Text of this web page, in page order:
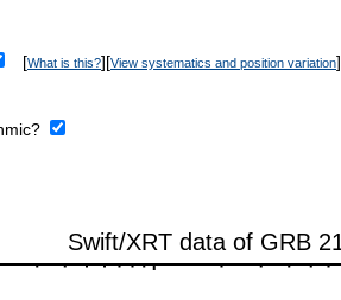
[What is this?][View systematics and position variation]